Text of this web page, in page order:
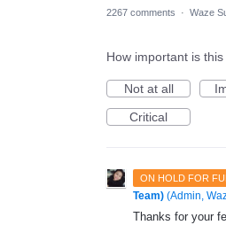
2267 comments · Waze
How important is
Not at all
Critical
ON HOLD FOR
Team) (Admin,
Thanks for your